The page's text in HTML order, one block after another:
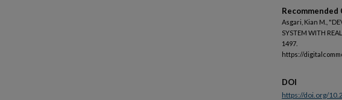
Recommended
Asgari, Kian M.,
SYSTEM WITH
1497.
https://
DOI
https://doi.org/